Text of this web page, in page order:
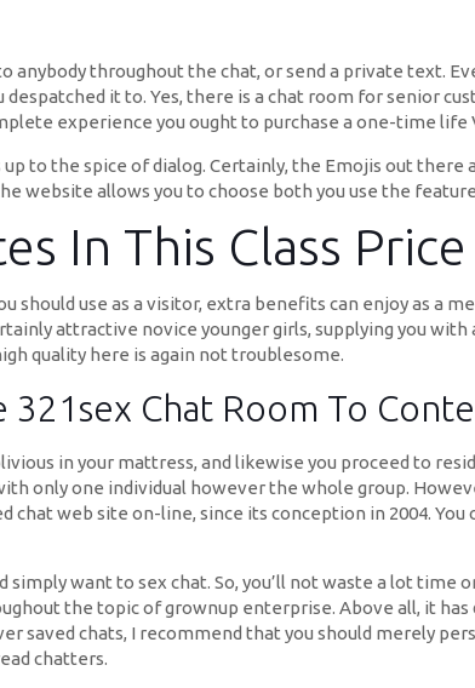
throughout the chat, or send a private text.
it to. Yes, there is a chat room for senior
experience you ought to purchase a one-time life
to the spice of dialog. Certainly, the Emojis out
website allows you to choose both you use the
In This Class
use as a visitor, extra benefits can enjoy as a
attractive novice younger girls, supplying you
quality here is again not troublesome.
Chat Room To
in your mattress, and likewise you proceed to
only one individual however the whole group.
chat web site on-line, since its conception in 2004.
want to sex chat. So, you’ll not waste a lot
the topic of grownup enterprise. Above all, it
saved chats, I recommend that you should merely
chatters.